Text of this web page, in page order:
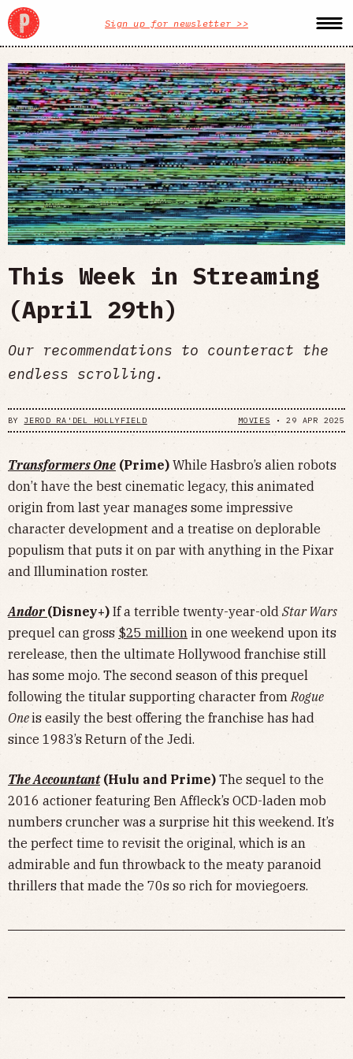
Sign up for newsletter >>
This Week in Streaming
(April 29th)
Our recommendations to counteract the
endless scrolling.
BY JEROD RA'DEL HOLLYFIELD MOVIES •29 APR 2025
Transformers One (Prime) While Hasbro’s alien robots
don’t have the best cinematic legacy, this animated
origin from last year manages some impressive
character development and a treatise on deplorable
populism that puts it on par with anything in the Pixar
and Illumination roster.
Andor (Disney+) If a terrible twenty-year-old Star Wars
prequel can gross$25 million in one weekend upon its
rerelease, then the ultimate Hollywood franchise still
has some mojo. The second season of this prequel
following the titular supporting character fromRogue
Oneis easily the best offering the franchise has had
since 1983’s Return of the Jedi.
The Accountant(Hulu and Prime) The sequel to the
2016 actioner featuring Ben Affleck’s OCD-laden mob
numbers cruncher was a surprise hit this weekend. It’s
the perfect time to revisit the original, which is an
admirable and fun throwback to the meaty paranoid
thrillers that made the 70s so rich for moviegoers.